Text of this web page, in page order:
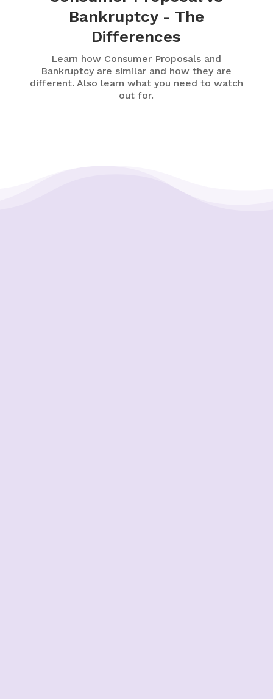
Bankruptcy - The
Differences
Learn how Consumer Proposals and
Bankruptcy are similar and how they are
different. Also learn what you need to watch
out for.